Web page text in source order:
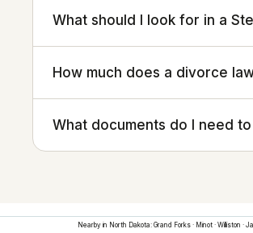
What should I look for in a
How much does a divorce
What documents do I need
Nearby in North Dakota: Grand Forks · Minot · Williston ·